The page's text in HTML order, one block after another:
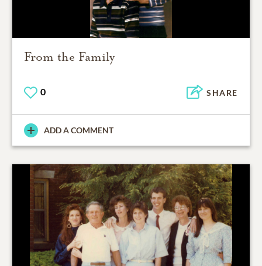
From the Family
0 SHARE
ADD A COMMENT